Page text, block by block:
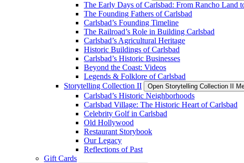
The Early Days of Carlsbad: From Rancho Land
The Founding Fathers of Carlsbad
Carlsbad’s Founding Timeline
The Railroad’s Role in Building Carlsbad
Carlsbad’s Agricultural Heritage
Historic Buildings of Carlsbad
Carlsbad’s Historic Businesses
Beyond the Coast: Videos
Legends & Folklore of Carlsbad
Storytelling Collection II
Open Storytelling Collection II
Carlsbad’s Historic Neighborhoods
Carlsbad Village: The Historic Heart of Carlsbad
Celebrity Golf in Carlsbad
Old Hollywood
Restaurant Storybook
Our Legacy
Reflections of Past
Gift Cards